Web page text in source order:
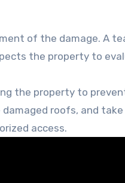
of the damage. A
the property to
the property to
roofs, and
access.